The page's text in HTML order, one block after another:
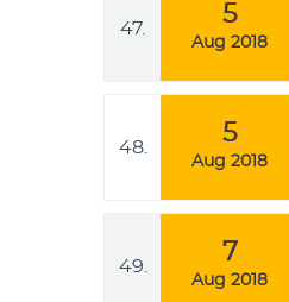
47.
5
Aug 2018
48.
5
Aug 2018
49.
7
Aug 2018